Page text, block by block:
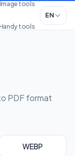
Image tools
tools
EN
PDF format
WEBP